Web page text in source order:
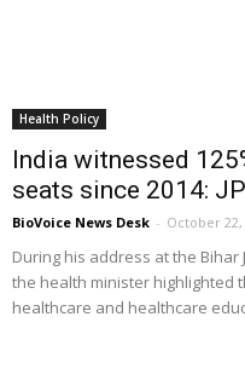
Health Policy
India witnessed
seats since 2014:
BioVoice News Desk - October 22,
During his address at the
the health minister highlighted
healthcare and healthcare